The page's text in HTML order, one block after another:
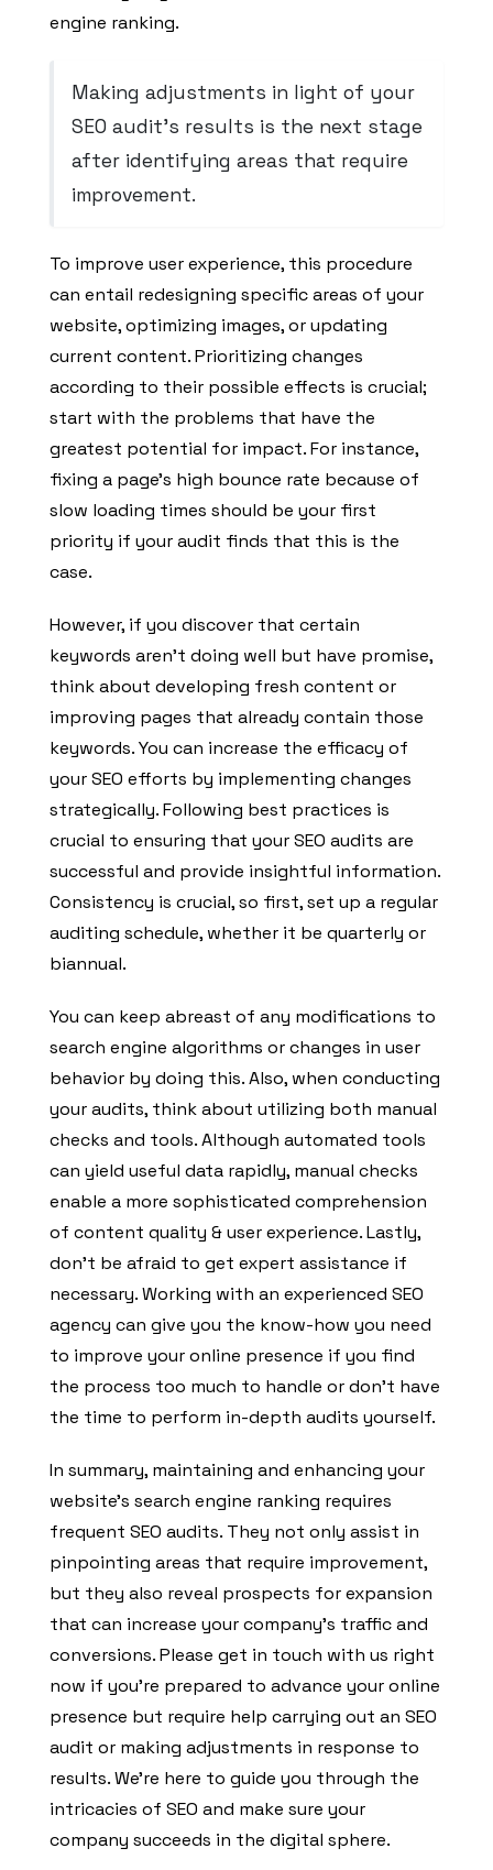
engine ranking.
Making adjustments in light of your
SEO audit’s results is the next stage
after identifying areas that require
improvement.
To improve user experience, this procedure
can entail redesigning specific areas of your
website, optimizing images, or updating
current content. Prioritizing changes
according to their possible effects is crucial;
start with the problems that have the
greatest potential for impact. For instance,
fixing a page’s high bounce rate because of
slow loading times should be your first
priority if your audit finds that this is the
case.
However, if you discover that certain
keywords aren’t doing well but have promise,
think about developing fresh content or
improving pages that already contain those
keywords. You can increase the efficacy of
your SEO efforts by implementing changes
strategically. Following best practices is
crucial to ensuring that your SEO audits are
successful and provide insightful information.
Consistency is crucial, so first, set up a regular
auditing schedule, whether it be quarterly or
biannual.
You can keep abreast of any modifications to
search engine algorithms or changes in user
behavior by doing this. Also, when conducting
your audits, think about utilizing both manual
checks and tools. Although automated tools
can yield useful data rapidly, manual checks
enable a more sophisticated comprehension
of content quality & user experience. Lastly,
don’t be afraid to get expert assistance if
necessary. Working with an experienced SEO
agency can give you the know-how you need
to improve your online presence if you find
the process too much to handle or don’t have
the time to perform in-depth audits yourself.
In summary, maintaining and enhancing your
website’s search engine ranking requires
frequent SEO audits. They not only assist in
pinpointing areas that require improvement,
but they also reveal prospects for expansion
that can increase your company’s traffic and
conversions. Please get in touch with us right
now if you’re prepared to advance your online
presence but require help carrying out an SEO
audit or making adjustments in response to
results. We’re here to guide you through the
intricacies of SEO and make sure your
company succeeds in the digital sphere.